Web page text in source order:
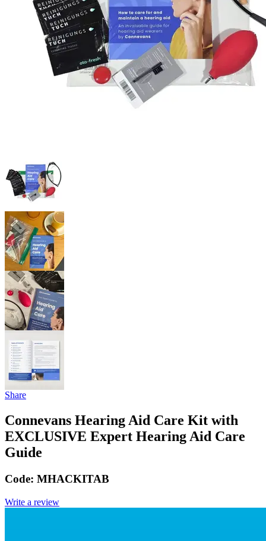
Share
Connevans Hearing Aid Care Kit with
EXCLUSIVE Expert Hearing Aid Care
Guide
Code: MHACKITAB
Write a review